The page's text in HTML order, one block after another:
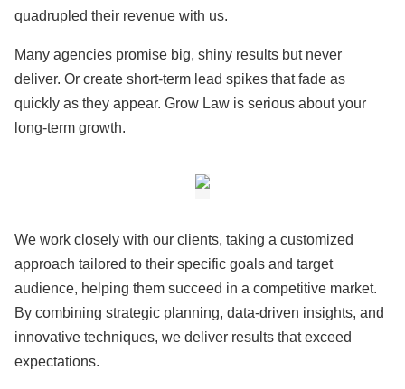
quadrupled their revenue with us.
Many agencies promise big, shiny results but never
deliver. Or create short-term lead spikes that fade as
quickly as they appear. Grow Law is serious about your
long-term growth.
We work closely with our clients, taking a customized
approach tailored to their specific goals and target
audience, helping them succeed in a competitive market.
By combining strategic planning, data-driven insights, and
innovative techniques, we deliver results that exceed
expectations.